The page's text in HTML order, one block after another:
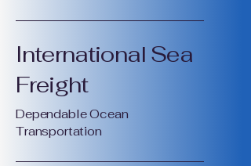
International Sea
Freight
Dependable Ocean
Transportation